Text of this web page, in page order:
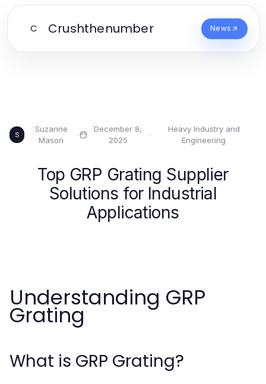
C Crushthenumber News
S
Suzanne
Mason
·
December 8,
2025
·
Heavy Industry and
Engineering
Top GRP Grating Supplier
Solutions for Industrial
Applications
Understanding GRP
Grating
What is GRP Grating?